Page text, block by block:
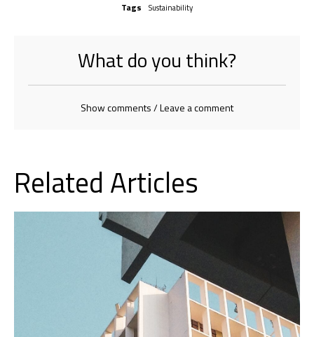
Tags Sustainability
What do you think?
Show comments / Leave a comment
Related Articles